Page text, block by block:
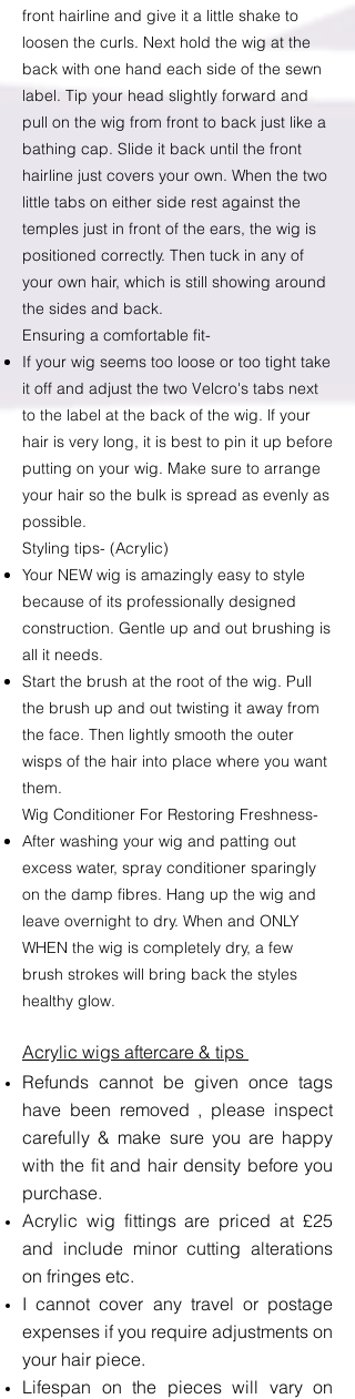
front hairline and give it a little shake to
loosen the curls. Next hold the wig at the
back with one hand each side of the sewn
label. Tip your head slightly forward and
pull on the wig from front to back just like a
bathing cap. Slide it back until the front
hairline just covers your own. When the two
little tabs on either side rest against the
temples just in front of the ears, the wig is
positioned correctly. Then tuck in any of
your own hair, which is still showing around
the sides and back.
Ensuring a comfortable fit-
If your wig seems too loose or too tight take
it off and adjust the two Velcro's tabs next
to the label at the back of the wig. lf your
hair is very long, it is best to pin it up before
putting on your wig. Make sure to arrange
your hair so the bulk is spread as evenly as
possible.
Styling tips- (Acrylic)
Your NEW wig is amazingly easy to style
because of its professionally designed
construction. Gentle up and out brushing is
all it needs.
Start the brush at the root of the wig. Pull
the brush up and out twisting it away from
the face. Then lightly smooth the outer
wisps of the hair into place where you want
them.
Wig Conditioner For Restoring Freshness-
After washing your wig and patting out
excess water, spray conditioner sparingly
on the damp fibres. Hang up the wig and
leave overnight to dry. When and ONLY
WHEN the wig is completely dry, a few
brush strokes will bring back the styles
healthy glow.
Acrylic wigs​ aftercare & tips
Refunds cannot be given once tags
have been removed , please inspect
carefully & make sure you are happy
with the fit and hair density before you
purchase.
Acrylic wig fittings are priced at £25
and include minor cutting alterations
on fringes etc.
I cannot cover any travel or postage
expenses if you require adjustments on
your hair piece.
Lifespan on the pieces will vary on